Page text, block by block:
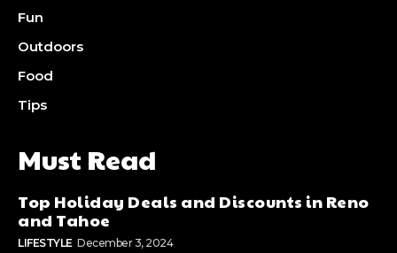
Fun
Outdoors
Food
Tips
Must Read
Top Holiday Deals and Discounts in Reno
and Tahoe
LIFESTYLE December 3, 2024